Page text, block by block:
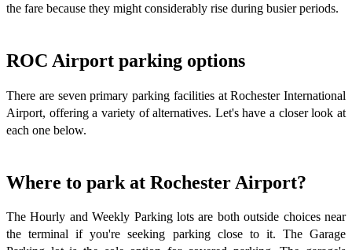
the fare because they might considerably rise during busier periods.
ROC Airport parking options
There are seven primary parking facilities at Rochester International
Airport, offering a variety of alternatives. Let's have a closer look at
each one below.
Where to park at Rochester Airport?
The Hourly and Weekly Parking lots are both outside choices near
the terminal if you're seeking parking close to it. The Garage